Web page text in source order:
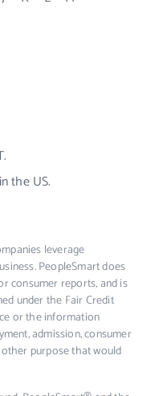
the US.
leverage
PeopleSmart does
consumer reports, and is
under the Fair Credit
or the information
admission, consumer
purpose that would